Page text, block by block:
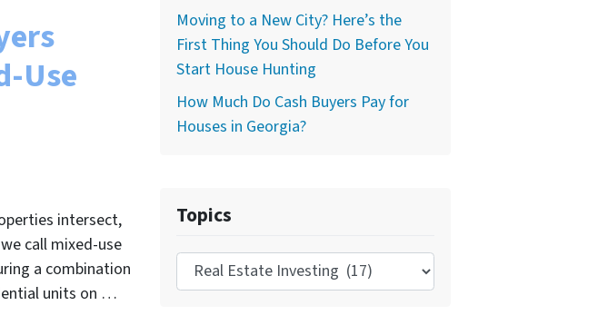
Use
intersect,
call mixed-use
a combination
units on …
Moving to a New City? Here’s the
First Thing You Should Do Before You
Start House Hunting
How Much Do Cash Buyers Pay for
Houses in Georgia?
Topics
Topics